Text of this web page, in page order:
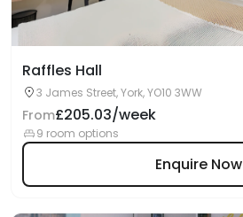
Raffles Hall
3 James Street, York, YO10 3WW
From£205.03/week
9 room options
Enquire Now